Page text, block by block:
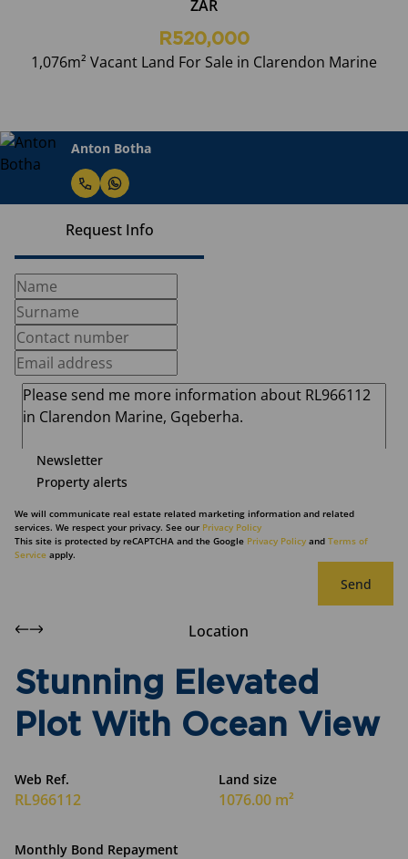
ZAR
R520,000
1,076m² Vacant Land For Sale in Clarendon Marine
Anton Botha
Request Info
Newsletter
Property alerts
We will communicate real estate related marketing information and related
services. We respect your privacy. See our Privacy Policy
This site is protected by reCAPTCHA and the Google Privacy Policy and Terms of
Service apply.
Send
Location
Stunning Elevated
Plot With Ocean View
Web Ref.
RL966112
Land size
1076.00 m²
Monthly Bond Repayment